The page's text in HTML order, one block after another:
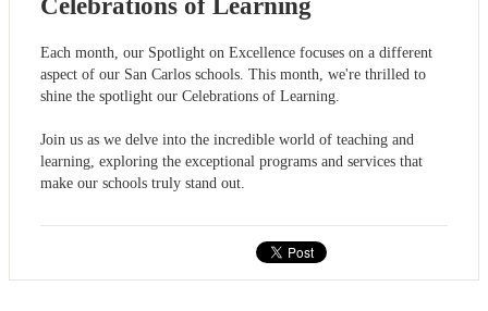
Celebrations of Learning
Each month, our Spotlight on Excellence focuses on a different
aspect of our San Carlos schools. This month, we're thrilled to
shine the spotlight our Celebrations of Learning.
Join us as we delve into the incredible world of teaching and
learning, exploring the exceptional programs and services that
make our schools truly stand out.